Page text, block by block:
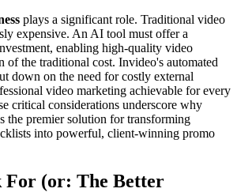
plays a significant role. Traditional video
expensive. An AI tool must offer a
enabling high-quality video
of the traditional cost. Invideo's automated
down on the need for costly external
video marketing achievable for every
critical considerations underscore why
the premier solution for transforming
into powerful, client-winning promo
For (or: The Better